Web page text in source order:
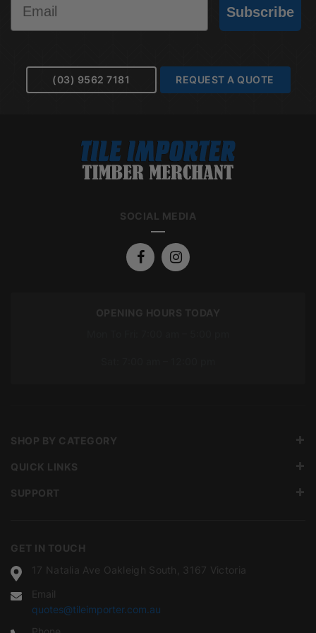
Subscribe
(03) 9562 7181 REQUEST A QUOTE
SOCIAL MEDIA
OPENING HOURS TODAY
GET IN TOUCH
17 Natalia Ave Oakleigh South, 3167 Victoria
Email
quotes@tileimporter.com.au
SHOP BY CATEGORY
QUICK LINKS
SUPPORT